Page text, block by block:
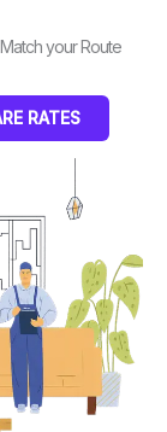
your Route
RATES